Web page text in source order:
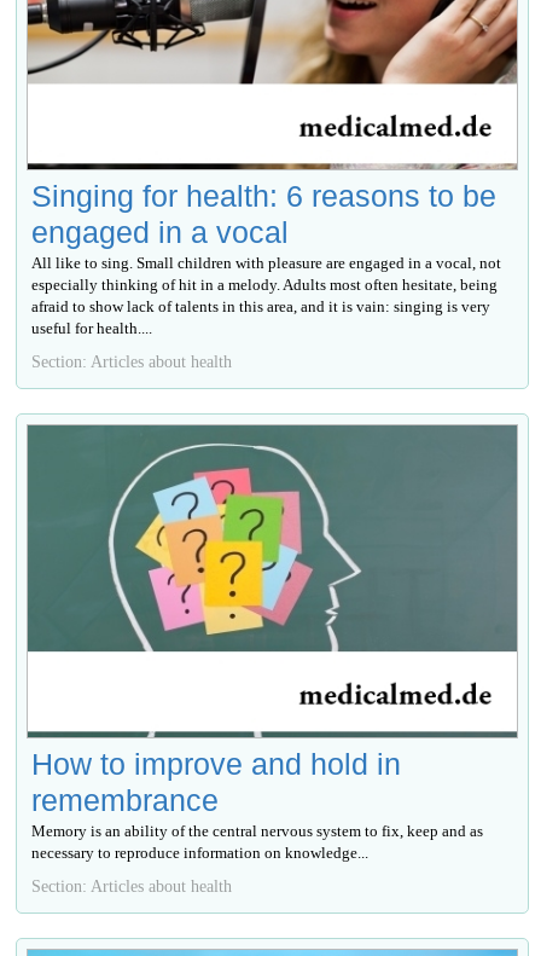
Singing for health: 6 reasons to be
engaged in a vocal
All like to sing. Small children with pleasure are engaged in a vocal, not
especially thinking of hit in a melody. Adults most often hesitate, being
afraid to show lack of talents in this area, and it is vain: singing is very
useful for health....
Section: Articles about health
How to improve and hold in
remembrance
Memory is an ability of the central nervous system to fix, keep and as
necessary to reproduce information on knowledge...
Section: Articles about health